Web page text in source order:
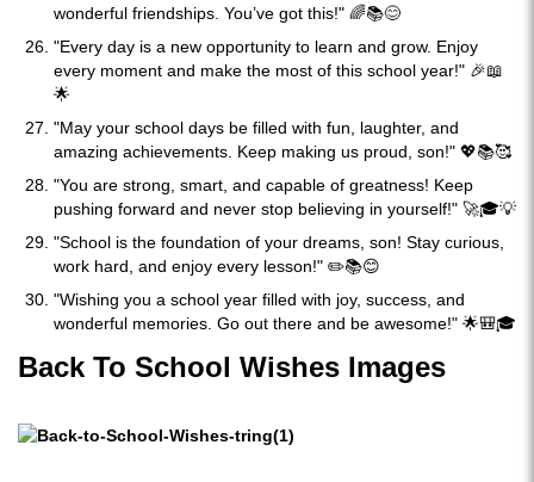
wonderful friendships. You’ve got this!" 🌈📚😊
"Every day is a new opportunity to learn and grow. Enjoy
every moment and make the most of this school year!" 🎉📖
🌟
"May your school days be filled with fun, laughter, and
amazing achievements. Keep making us proud, son!" 💖📚🥰
"You are strong, smart, and capable of greatness! Keep
pushing forward and never stop believing in yourself!" 🚀🎓💡
"School is the foundation of your dreams, son! Stay curious,
work hard, and enjoy every lesson!" ✏️📚😊
"Wishing you a school year filled with joy, success, and
wonderful memories. Go out there and be awesome!" 🌟🎒🎓
Back To School Wishes Images